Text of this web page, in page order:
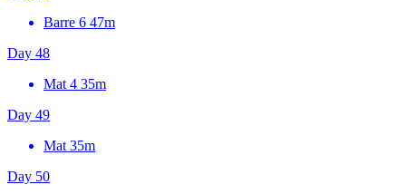
Barre 6 47m
Day 48
Mat 4 35m
Day 49
Mat 35m
Day 50